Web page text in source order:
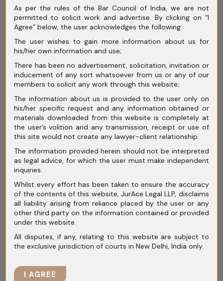
March 2026
February 2026
January 2026
December 2025
November 2025
October 2025
September 2025
August 2025
July 2025
May 2025
April 2025
March 2025
February 2025
January 2025
As per the rules of the Bar Council of India, we are not
permitted to solicit work and advertise. By clicking on “I
Agree” below, the user acknowledges the following:
The user wishes to gain more information about us for
his/her own information and use;
There has been no advertisement, solicitation, invitation or
inducement of any sort whatsoever from us or any of our
members to solicit any work through this website;
The information about us is provided to the user only on
his/her specific request and any information obtained or
materials downloaded from this website is completely at
the user’s volition and any transmission, receipt or use of
this site would not create any lawyer-client relationship.
The information provided herein should not be interpreted
as legal advice, for which the user must make independent
inquiries.
Whilst every effort has been taken to ensure the accuracy
of the contents of this website, JurAce Legal LLP, disclaims
all liability arising from reliance placed by the user or any
other third party on the information contained or provided
under this website.
All disputes, if any, relating to this website are subject to
the exclusive jurisdiction of courts in New Delhi, India only.
I AGREE